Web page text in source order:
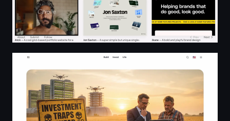
Entrepreneurship, Investing, and Life · RR